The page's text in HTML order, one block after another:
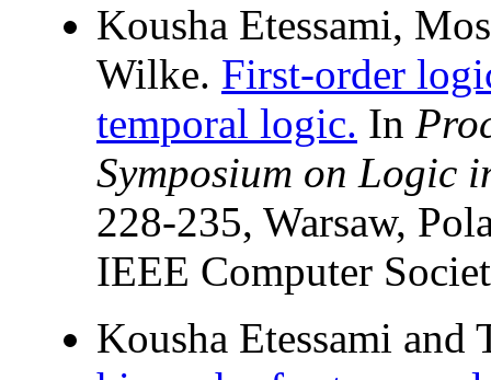
Kousha Etessami,
Wilke. First-order
temporal logic. In
Symposium on Logic
228-235, Warsaw,
IEEE Computer
Kousha Etessami